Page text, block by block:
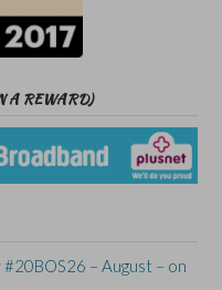
A REWARD)
– August – on